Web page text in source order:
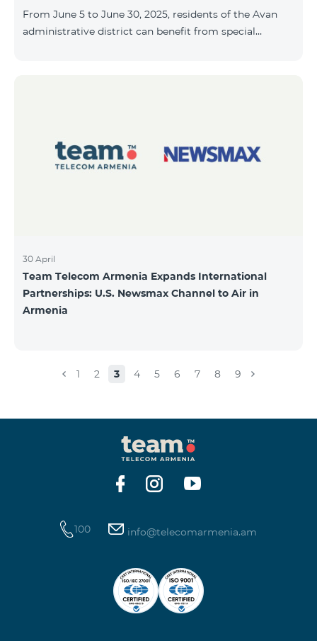
10, 2025, inclusive.
From June 5 to June 30, 2025, residents of the Avan
administrative district can benefit from special
telecomarmenia.am/hy/cosmo * The promotion has
been extended until July 31, 202
30 April
Team Telecom Armenia Expands International
Partnerships: U.S. Newsmax Channel to Air in
Armenia
1 2 3 4 5 6 7 8 9
100 info@telecomarmenia.am